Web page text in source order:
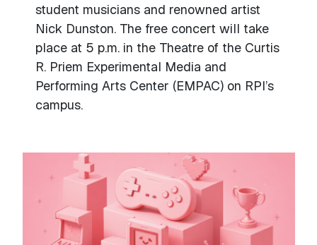
student musicians and renowned artist
Nick Dunston. The free concert will take
place at 5 p.m. in the Theatre of the Curtis
R. Priem Experimental Media and
Performing Arts Center (EMPAC) on RPI’s
campus.